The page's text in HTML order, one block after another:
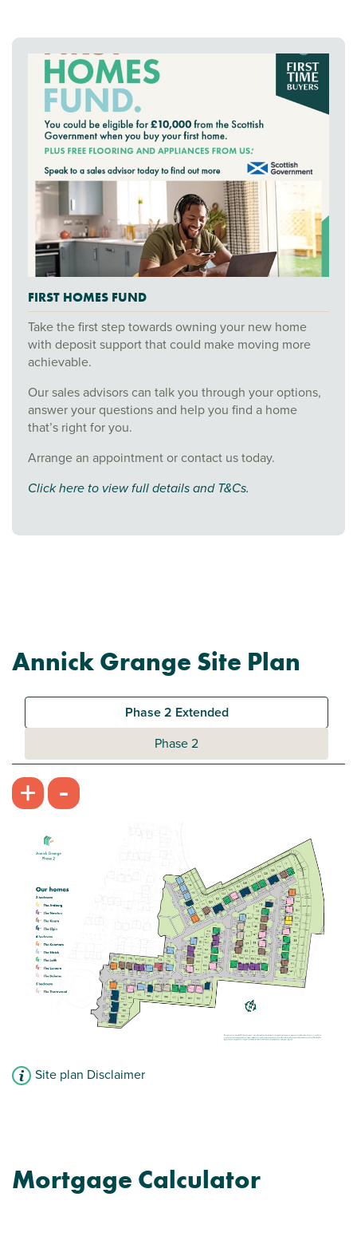
FIRST HOMES FUND
Take the first step towards owning your new home
with deposit support that could make moving more
achievable.
Our sales advisors can talk you through your options,
answer your questions and help you find a home
that’s right for you.
Arrange an appointment or contact us today.
Click here to view full details and T&Cs.
Annick Grange Site Plan
Phase 2 Extended
Phase 2
+ -
Site plan Disclaimer
Mortgage Calculator